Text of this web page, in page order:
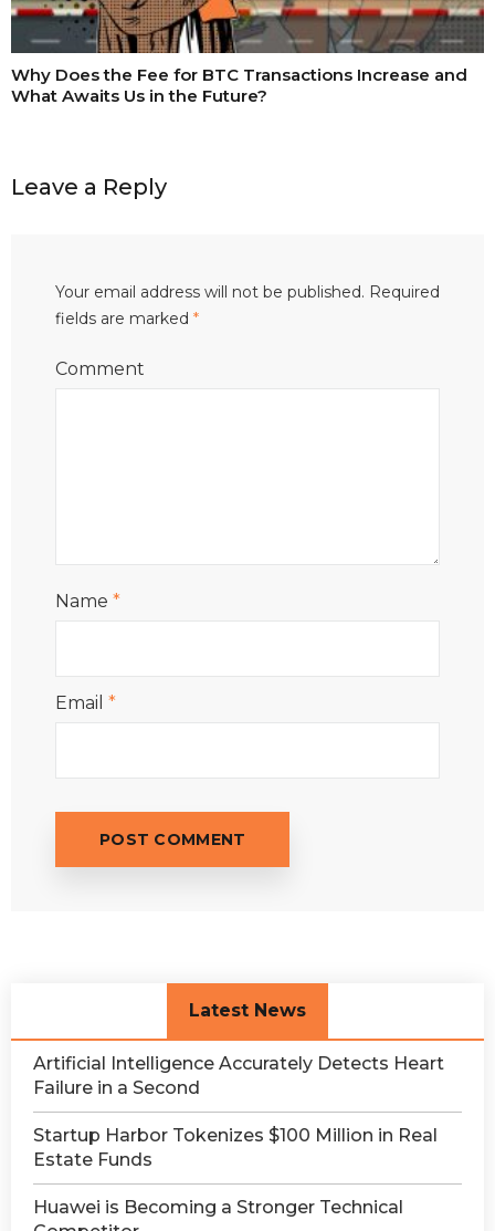
Why Does the Fee for BTC Transactions Increase and
What Awaits Us in the Future?
Leave a Reply
Your email address will not be published. Required
fields are marked *
Comment
Name *
Email *
Latest News
Artificial Intelligence Accurately Detects Heart
Failure in a Second
Startup Harbor Tokenizes $100 Million in Real
Estate Funds
Huawei is Becoming a Stronger Technical